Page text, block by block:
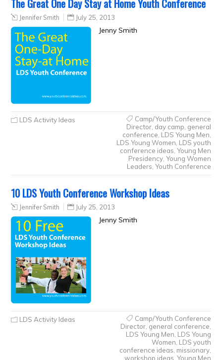
The Great One Day Stay at Home Youth Conference
Jennifer Smith July 25, 2013
Jenny Smith
LDS Activity Ideas
Camp/Youth Conference
Director, day camp, general
conference, LDS Young Men,
LDS Young Women, LDS youth
conference ideas, Young Men
Presidency, Young Women
Leaders, Youth Conference
10 LDS Youth Conference Workshop Ideas
Jennifer Smith July 25, 2013
Jenny Smith
LDS Activity Ideas
Camp/Youth Conference
Director, general conference
LDS Young Men LDS Young
Women LDS youth
conference ideas missionary,
workshop ideas Young Men